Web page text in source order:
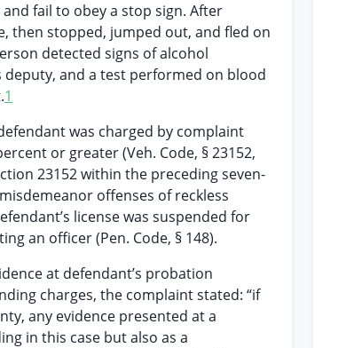
fail to obey a stop sign. After
then stopped, jumped out, and fled on
detected signs of alcohol
and a test performed on blood
1
was charged by complaint
or greater (Veh. Code, § 23152,
23152 within the preceding seven-
offenses of reckless
license was suspended for
an officer (Pen. Code, § 148).
at defendant’s probation
charges, the complaint stated: “if
any evidence presented at a
in this case but also as a